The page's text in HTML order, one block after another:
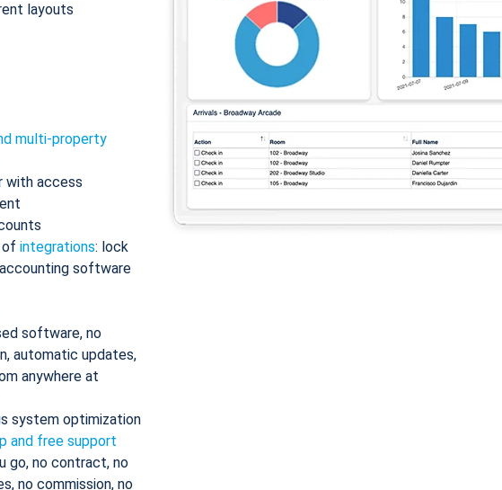
layouts
multi-property
with access
of integrations: lock
software
software, no
automatic updates,
anywhere at
system optimization
and free support
go, no contract, no
no commission, no